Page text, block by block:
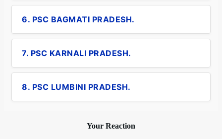
6. PSC BAGMATI PRADESH.
7. PSC KARNALI PRADESH.
8. PSC LUMBINI PRADESH.
Your Reaction